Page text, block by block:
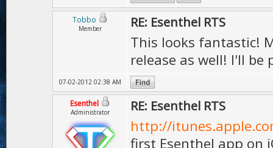
Tobbo
Member RE: Esenthel RTS
This looks fantastic!
release as well! I'll
07-02-2012 02:38 AM
Esenthel
Administrator RE: Esenthel RTS
http://
first Esenthel app on